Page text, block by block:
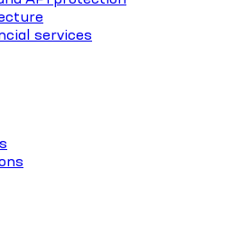
services